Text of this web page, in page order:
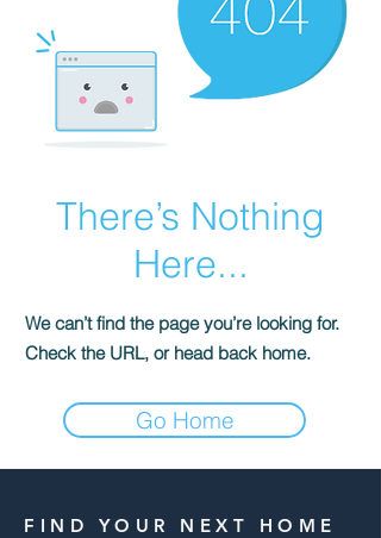
There’s Nothing
Here...
We can’t find the page you’re looking for.
Check the URL, or head back home.
Go Home
FIND YOUR NEXT HOME